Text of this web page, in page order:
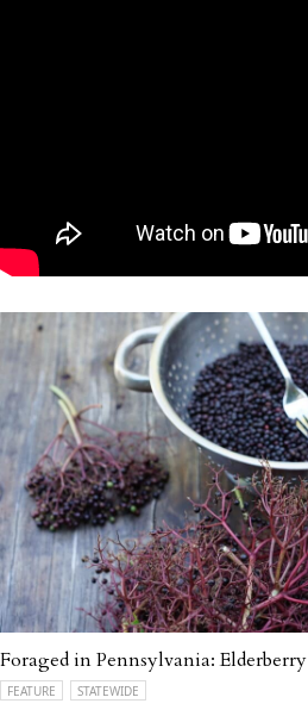
Foraged in Pennsylvania: Elderberry
FEATURE STATEWIDE